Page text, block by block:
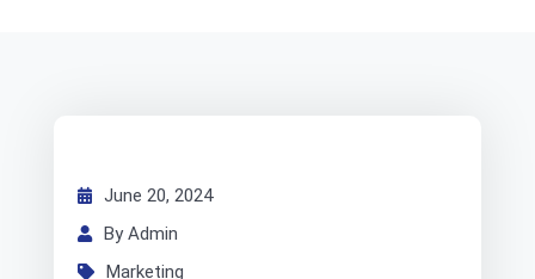
June 20, 2024
By Admin
Marketing